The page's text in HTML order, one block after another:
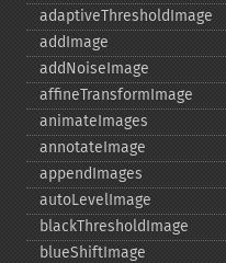
adaptiveThresholdImage
addImage
addNoiseImage
affineTransformImage
animateImages
annotateImage
appendImages
autoLevelImage
blackThresholdImage
blueShiftImage